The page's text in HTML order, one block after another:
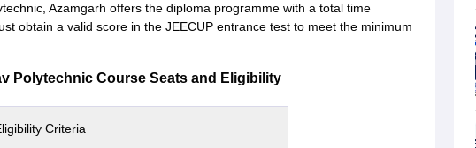
Azamgarh offers the diploma programme with a total time
obtain a valid score in the JEECUP entrance test to meet the minimum
Polytechnic Course Seats and Eligibility
Criteria